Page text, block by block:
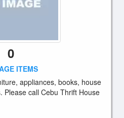
0
ITEMS
appliances, books, house
Please call Cebu Thrift House